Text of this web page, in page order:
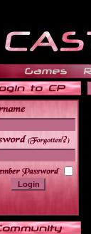
______